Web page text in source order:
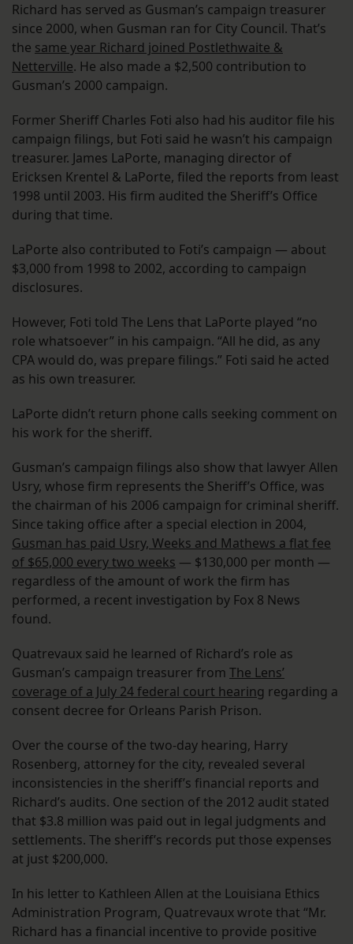
Richard has served as Gusman’s campaign treasurer
since 2000, when Gusman ran for City Council. That’s
the same year Richard joined Postlethwaite &
Netterville. He also made a $2,500 contribution to
Gusman’s 2000 campaign.
Former Sheriff Charles Foti also had his auditor file his
campaign filings, but Foti said he wasn’t his campaign
treasurer. James LaPorte, managing director of
Ericksen Krentel & LaPorte, filed the reports from least
1998 until 2003. His firm audited the Sheriff’s Office
during that time.
LaPorte also contributed to Foti’s campaign — about
$3,000 from 1998 to 2002, according to campaign
disclosures.
However, Foti told The Lens that LaPorte played “no
role whatsoever” in his campaign. “All he did, as any
CPA would do, was prepare filings.” Foti said he acted
as his own treasurer.
LaPorte didn’t return phone calls seeking comment on
his work for the sheriff.
Gusman’s campaign filings also show that lawyer Allen
Usry, whose firm represents the Sheriff’s Office, was
the chairman of his 2006 campaign for criminal sheriff.
Since taking office after a special election in 2004,
Gusman has paid Usry, Weeks and Mathews a flat fee
of $65,000 every two weeks — $130,000 per month —
regardless of the amount of work the firm has
performed, a recent investigation by Fox 8 News
found.
Quatrevaux said he learned of Richard’s role as
Gusman’s campaign treasurer from The Lens’
coverage of a July 24 federal court hearing regarding a
consent decree for Orleans Parish Prison.
Over the course of the two-day hearing, Harry
Rosenberg, attorney for the city, revealed several
inconsistencies in the sheriff’s financial reports and
Richard’s audits. One section of the 2012 audit stated
that $3.8 million was paid out in legal judgments and
settlements. The sheriff’s records put those expenses
at just $200,000.
In his letter to Kathleen Allen at the Louisiana Ethics
Administration Program, Quatrevaux wrote that “Mr.
Richard has a financial incentive to provide positive